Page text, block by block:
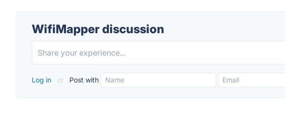
WifiMapper discussion
Log in or Post with